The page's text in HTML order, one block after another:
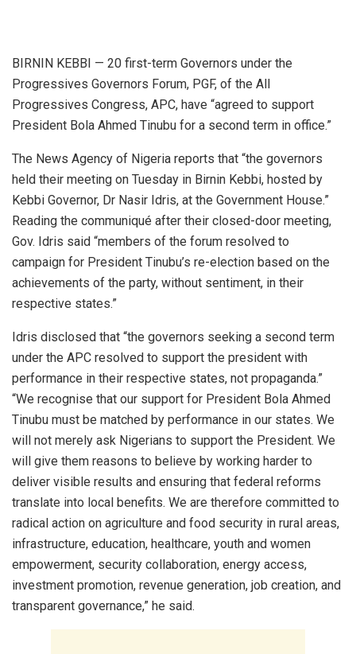
BIRNIN KEBBI — 20 first-term Governors under the
Progressives Governors Forum, PGF, of the All
Progressives Congress, APC, have “agreed to support
President Bola Ahmed Tinubu for a second term in office.”
The News Agency of Nigeria reports that “the governors
held their meeting on Tuesday in Birnin Kebbi, hosted by
Kebbi Governor, Dr Nasir Idris, at the Government House.”
Reading the communiqué after their closed-door meeting,
Gov. Idris said “members of the forum resolved to
campaign for President Tinubu’s re-election based on the
achievements of the party, without sentiment, in their
respective states.”
Idris disclosed that “the governors seeking a second term
under the APC resolved to support the president with
performance in their respective states, not propaganda.”
“We recognise that our support for President Bola Ahmed
Tinubu must be matched by performance in our states. We
will not merely ask Nigerians to support the President. We
will give them reasons to believe by working harder to
deliver visible results and ensuring that federal reforms
translate into local benefits. We are therefore committed to
radical action on agriculture and food security in rural areas,
infrastructure, education, healthcare, youth and women
empowerment, security collaboration, energy access,
investment promotion, revenue generation, job creation, and
transparent governance,” he said.